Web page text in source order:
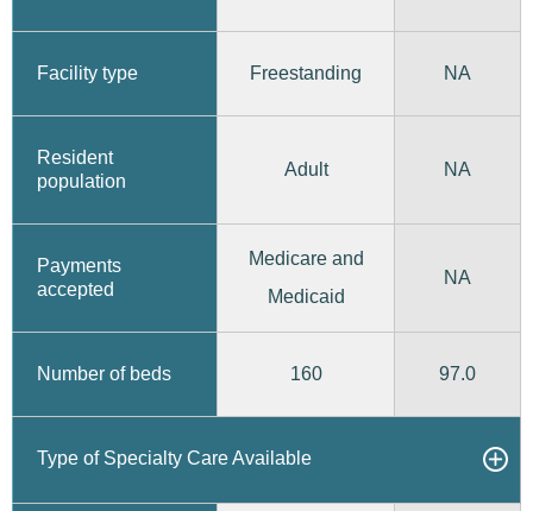
Facility type Freestanding NA
Resident
population
Adult NA
Payments
accepted
Medicare and
Medicaid
NA
Number of beds 160 97.0
Type of Specialty Care Available